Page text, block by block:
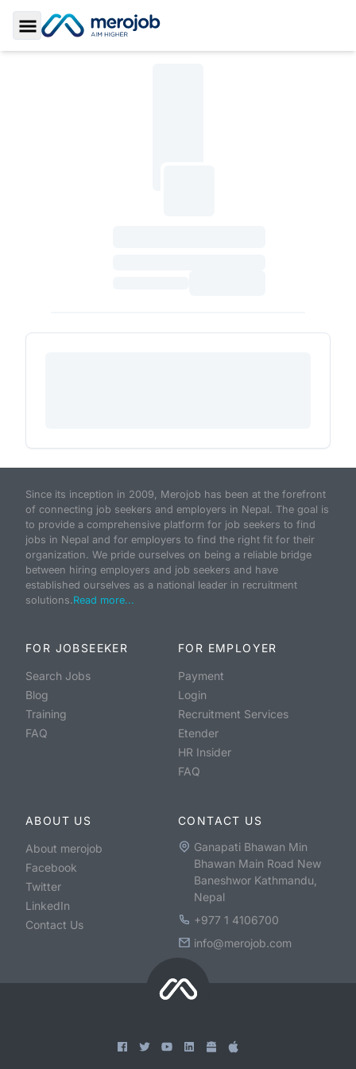
Toggle Sidebar
Since its inception in 2009, Merojob has been at the forefront
of connecting job seekers and employers in Nepal. The goal is
to provide a comprehensive platform for job seekers to find
jobs in Nepal and for employers to find the right fit for their
organization. We pride ourselves on being a reliable bridge
between hiring employers and job seekers and have
established ourselves as a national leader in recruitment
solutions.Read more...
FOR JOBSEEKER
Search Jobs
Blog
Training
FAQ
FOR EMPLOYER
Payment
Login
Recruitment Services
Etender
HR Insider
FAQ
ABOUT US
About merojob
Facebook
Twitter
LinkedIn
Contact Us
CONTACT US
Ganapati Bhawan Min
Bhawan Main Road New
Baneshwor Kathmandu,
Nepal
+977 1 4106700
info@merojob.com